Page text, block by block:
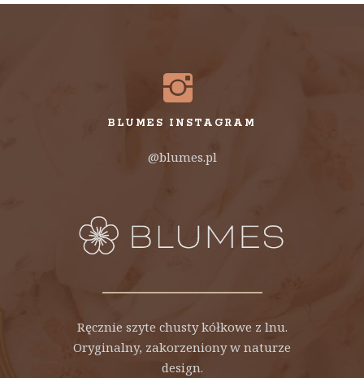
BLUMES INSTAGRAM
@blumes.pl
Ręcznie szyte chusty kółkowe z lnu.
Oryginalny, zakorzeniony w naturze
design.